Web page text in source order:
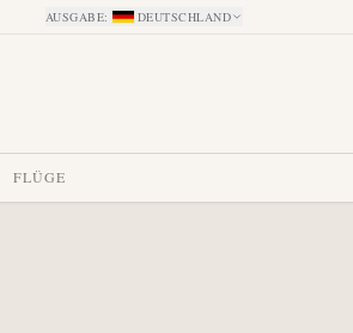
AUSGABE: DEUTSCHLAND
FLÜGE